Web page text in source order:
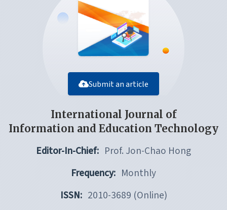
Submit an article
International Journal of
Information and Education Technology
Editor-In-Chief: Prof. Jon-Chao Hong
Frequency: Monthly
ISSN: 2010-3689 (Online)